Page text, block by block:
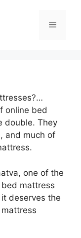
Menu
online bed
double. They
and much of
one of the
mattress
deserves the